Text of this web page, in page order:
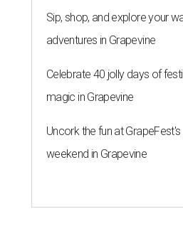
Sip, shop, and explore your
adventures in Grapevine
Celebrate 40 jolly days of
magic in Grapevine
Uncork the fun at
weekend in Grapevine